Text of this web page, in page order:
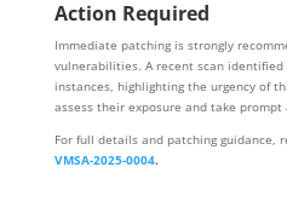
Action Required
Immediate patching is strongly
vulnerabilities. A recent scan identified
instances, highlighting the urgency of
assess their exposure and take prompt
For full details and patching guidance,
VMSA-2025-0004.